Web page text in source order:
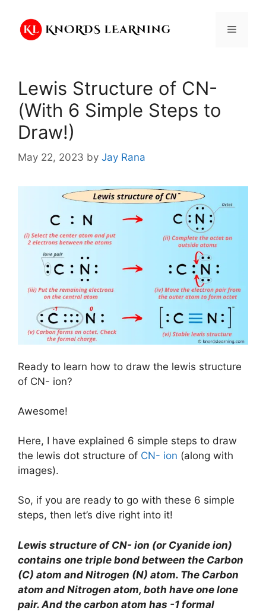
content
Menu
Lewis Structure of CN-
(With 6 Simple Steps to
Draw!)
May 22, 2023 by Jay Rana
Ready to learn how to draw the lewis structure
of CN- ion?
Awesome!
Here, I have explained 6 simple steps to draw
the lewis dot structure of CN- ion (along with
images).
So, if you are ready to go with these 6 simple
steps, then let’s dive right into it!
Lewis structure of CN- ion (or Cyanide ion)
contains one triple bond between the Carbon
(C) atom and Nitrogen (N) atom. The Carbon
atom and Nitrogen atom, both have one lone
pair. And the carbon atom has -1 formal